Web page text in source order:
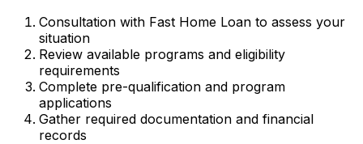
Consultation with Fast Home Loan to assess your
situation
Review available programs and eligibility
requirements
Complete pre-qualification and program
applications
Gather required documentation and financial
records